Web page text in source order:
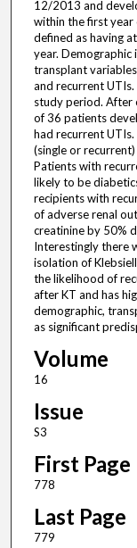
12/2013 and
within the first year
defined as having
year.
transplant
and recurrent
study period. After
of 36 patients
had recurrent
(single or
Patients with
likely to be
recipients with
of adverse renal
creatinine by 50%
Interestingly there
isolation of
the likelihood of
after KT and has
demographic,
as significant
Volume
16
Issue
S3
First Page
778
Last Page
779